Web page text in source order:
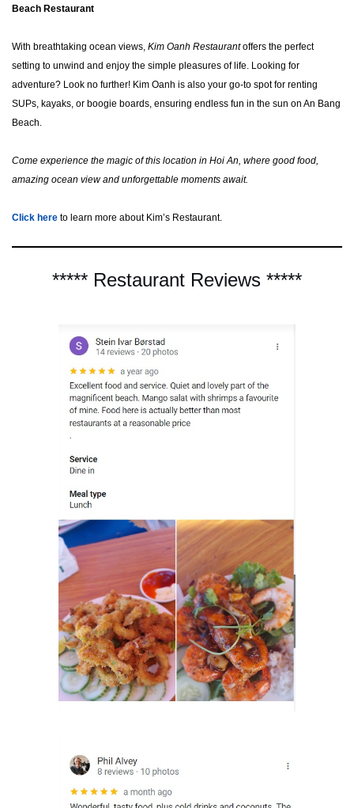
Beach Restaurant
With breathtaking ocean views, Kim Oanh Restaurantoffers the perfect
setting to unwind and enjoy the simple pleasures of life. Looking for
adventure? Look no further! Kim Oanh is also your go-to spot for renting
SUPs, kayaks, or boogie boards, ensuring endless fun in the sun on An Bang
Beach.
Come experience the magic of this location in Hoi An, where good food,
amazing ocean view and unforgettable moments await.
Click here to learn more about Kim’s Restaurant.
***** Restaurant Reviews *****